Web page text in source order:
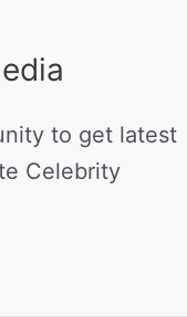
to get latest
Celebrity